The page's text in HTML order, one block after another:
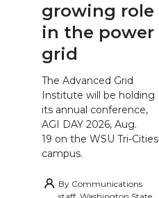
growing role
in the power
grid
The Advanced Grid
Institute will be holding
its annual conference,
AGI DAY 2026, Aug.
19 on the WSU Tri-Cities
campus.
By Communications